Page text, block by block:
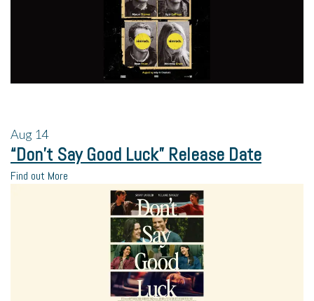
Aug 14
“Don’t Say Good Luck” Release Date
Find out More